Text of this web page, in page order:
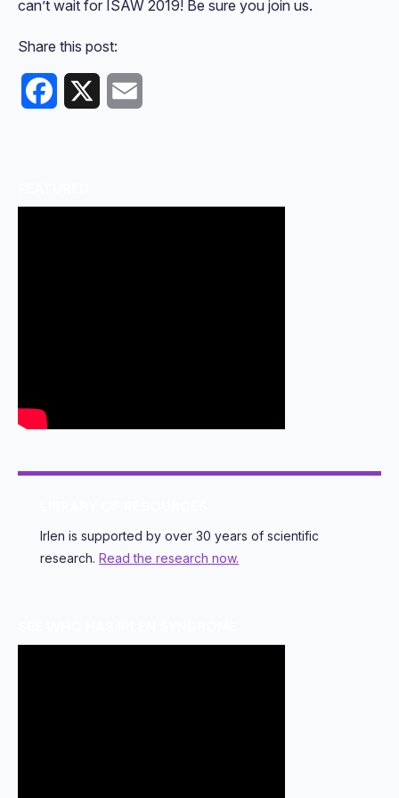
can’t wait for ISAW 2019! Be sure you join us.
Share this post:
Facebook
Irlen is supported by over 30 years of scientific
research. Read the research now.